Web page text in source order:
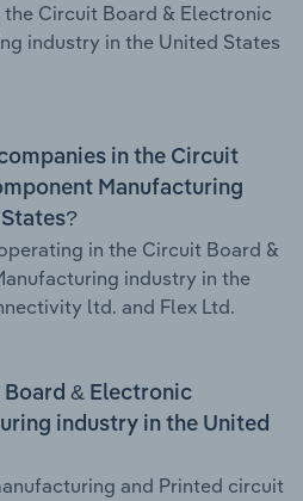
Circuit Board & Electronic
industry in the United States
in the Circuit
Manufacturing
in the Circuit Board &
industry in the
ltd. and Flex Ltd.
& Electronic
industry in the United
and Printed circuit